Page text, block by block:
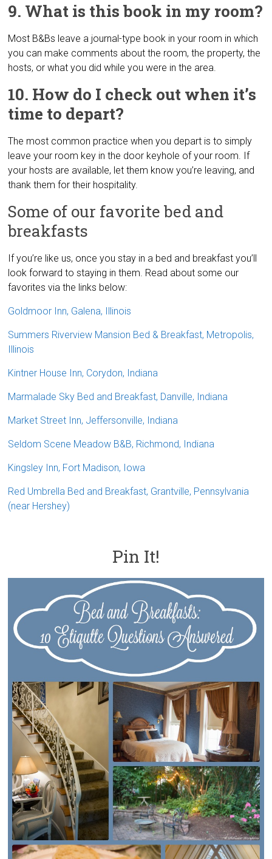
9. What is this book in my room?
Most B&Bs leave a journal-type book in your room in which
you can make comments about the room, the property, the
hosts, or what you did while you were in the area.
10. How do I check out when it’s
time to depart?
The most common practice when you depart is to simply
leave your room key in the door keyhole of your room. If
your hosts are available, let them know you’re leaving, and
thank them for their hospitality.
Some of our favorite bed and
breakfasts
If you’re like us, once you stay in a bed and breakfast you’ll
look forward to staying in them. Read about some our
favorites via the links below:
Goldmoor Inn, Galena, Illinois
Summers Riverview Mansion Bed & Breakfast, Metropolis,
Illinois
Kintner House Inn, Corydon, Indiana
Marmalade Sky Bed and Breakfast, Danville, Indiana
Market Street Inn, Jeffersonville, Indiana
Seldom Scene Meadow B&B, Richmond, Indiana
Kingsley Inn, Fort Madison, Iowa
Red Umbrella Bed and Breakfast, Grantville, Pennsylvania
(near Hershey)
Pin It!